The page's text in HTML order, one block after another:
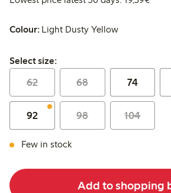
Colour: Light Dusty Yellow
Select size:
Select size:
62 68 74
92 98 104
Few in stock
Add to shopping